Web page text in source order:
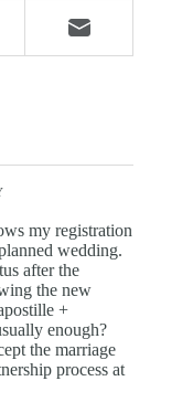
my registration
wedding.
after the
the new
+
enough?
the marriage
process at